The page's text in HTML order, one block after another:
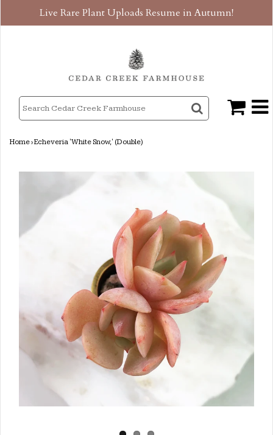
Live Rare Plant Uploads Resume in Autumn!
Home›Echeveria 'White Snow,' (Double)